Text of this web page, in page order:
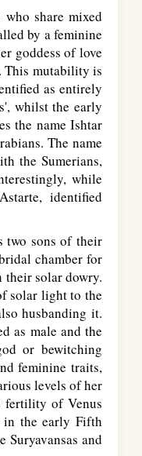
share mixed
by a feminine
goddess of love
This mutability is
as entirely
whilst the early
the name Ishtar
The name
the Sumerians,
while
identified
two sons of their
chamber for
their solar dowry.
solar light to the
husbanding it.
as male and the
or bewitching
feminine traits,
levels of her
fertility of Venus
the early Fifth
Suryavansas and